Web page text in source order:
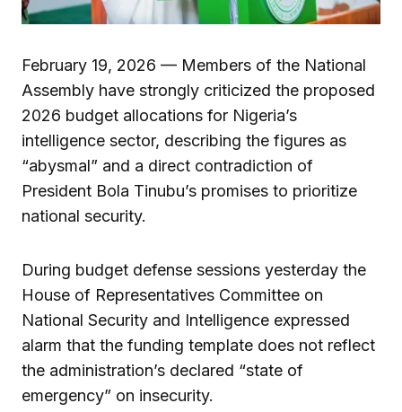
February 19, 2026 — Members of the National
Assembly have strongly criticized the proposed
2026 budget allocations for Nigeria’s
intelligence sector, describing the figures as
“abysmal” and a direct contradiction of
President Bola Tinubu’s promises to prioritize
national security.
During budget defense sessions yesterday the
House of Representatives Committee on
National Security and Intelligence expressed
alarm that the funding template does not reflect
the administration’s declared “state of
emergency” on insecurity.